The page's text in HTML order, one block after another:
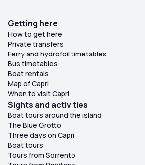
Getting here
How to get here
Private transfers
Ferry and hydrofoil timetables
Bus timetables
Boat rentals
Map of Capri
When to visit Capri
Sights and activities
Boat tours around the island
The Blue Grotto
Three days on Capri
Boat tours
Tours from Sorrento